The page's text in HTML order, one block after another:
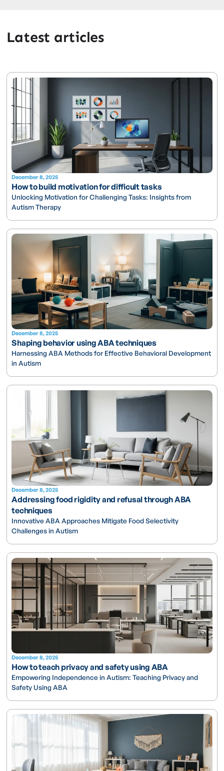
Latest articles
December 8, 2025
How to build motivation for difficult tasks
Unlocking Motivation for Challenging Tasks: Insights from
Autism Therapy
December 8, 2025
Shaping behavior using ABA techniques
Harnessing ABA Methods for Effective Behavioral Development
in Autism
December 8, 2025
Addressing food rigidity and refusal through ABA
techniques
Innovative ABA Approaches Mitigate Food Selectivity
Challenges in Autism
December 8, 2025
How to teach privacy and safety using ABA
Empowering Independence in Autism: Teaching Privacy and
Safety Using ABA